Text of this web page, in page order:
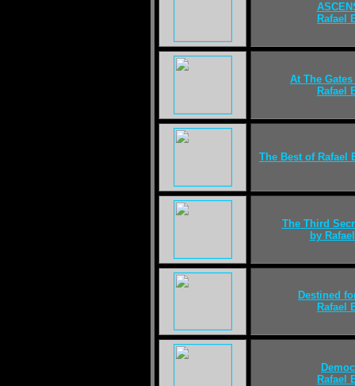
Rafael
At The
Rafael
The Best of Rafael
The Third
by
Destined
Rafael
Rafael